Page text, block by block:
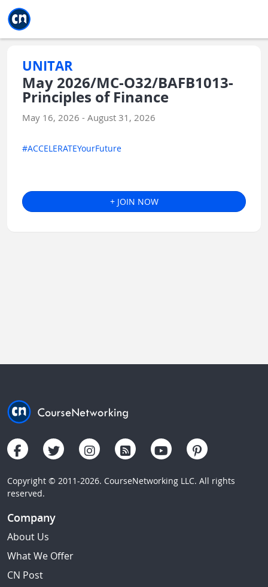
UNITAR
May 2026/MC-O32/BAFB1013-
Principles of Finance
May 16, 2026 - August 31, 2026
#ACCELERATEYourFuture
+ JOIN NOW
Copyright © 2011-2026. CourseNetworking LLC. All rights
reserved.
Company
About Us
What We Offer
CN Post